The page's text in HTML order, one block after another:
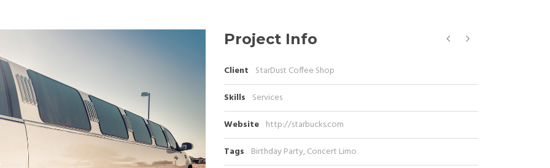
Project Info
Client StarDust Coffee Shop
Skills Services
Website http://starbucks.com
Tags Birthday Party,Concert Limo